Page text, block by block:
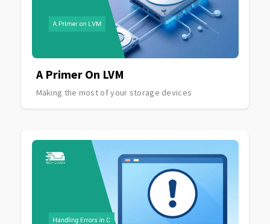
A Primer On LVM
Making the most of your storage devices